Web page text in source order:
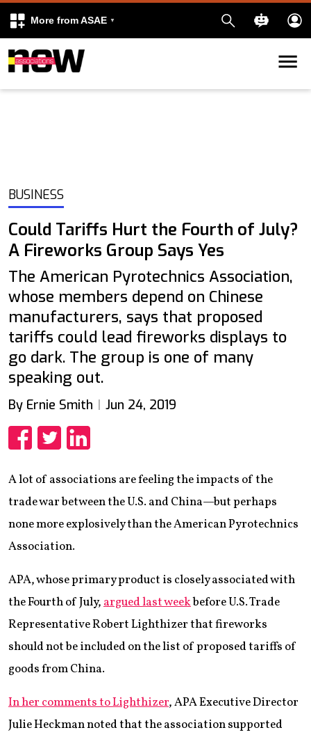
More from ASAE
Skip to content
BUSINESS
Could Tariffs Hurt the Fourth of July?
A Fireworks Group Says Yes
The American Pyrotechnics Association,
whose members depend on Chinese
manufacturers, says that proposed
tariffs could lead fireworks displays to
go dark. The group is one of many
speaking out.
By Ernie Smith Jun 24, 2019
A lot of associations are feeling the impacts of the
trade war between the U.S. and China—but perhaps
none more explosively than the American Pyrotechnics
Association.
APA, whose primary product is closely associated with
the Fourth of July,argued last weekbefore U.S. Trade
Representative Robert Lighthizer that fireworks
should not be included on the list of proposed tariffs of
goods from China.
In her comments to Lighthizer, APA Executive Director
Julie Heckman noted that the association supported